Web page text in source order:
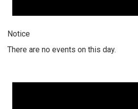
Notice
There are no events on this day.